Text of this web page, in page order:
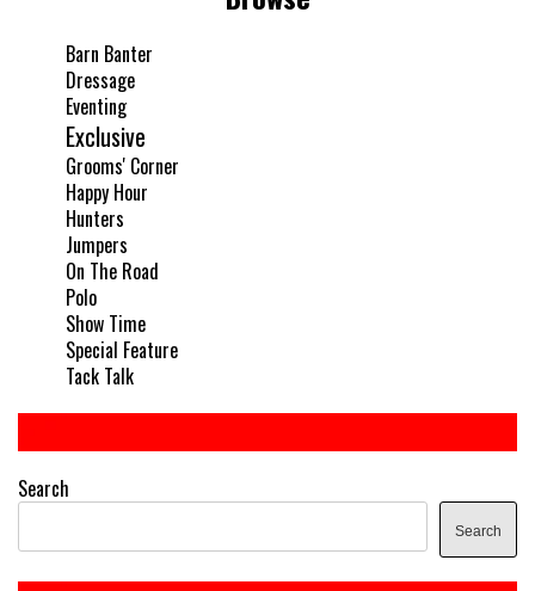
Barn Banter
Dressage
Eventing
Exclusive
Grooms' Corner
Happy Hour
Hunters
Jumpers
On The Road
Polo
Show Time
Special Feature
Tack Talk
Search
Search